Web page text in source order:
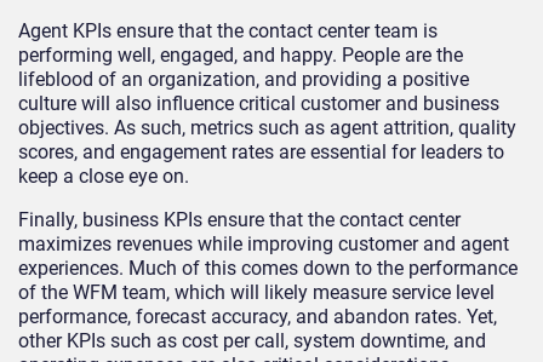
Agent KPIs ensure that the contact center team is
performing well, engaged, and happy. People are the
lifeblood of an organization, and providing a positive
culture will also influence critical customer and business
objectives. As such, metrics such as agent attrition, quality
scores, and engagement rates are essential for leaders to
keep a close eye on.
Finally, business KPIs ensure that the contact center
maximizes revenues while improving customer and agent
experiences. Much of this comes down to the performance
of the WFM team, which will likely measure service level
performance, forecast accuracy, and abandon rates. Yet,
other KPIs such as cost per call, system downtime, and